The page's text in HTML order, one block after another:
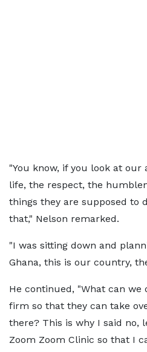
"You know, if you look at our
life, the respect, the
things they are supposed to
that," Nelson remarked.
"I was sitting down and
Ghana, this is our country,
He continued, "What can
firm so that they can take
there? This is why I said no,
Zoom Zoom Clinic so that I